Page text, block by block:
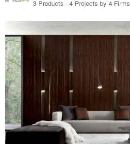
3 Products · 4 Projects by 4 Firms